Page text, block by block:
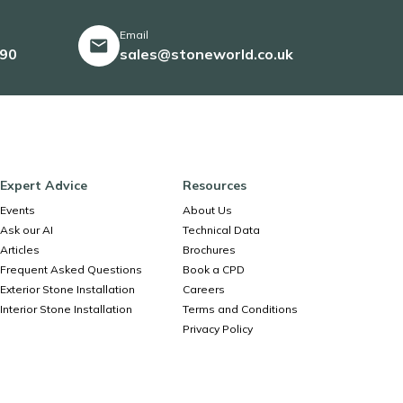
Email
sales@stoneworld.co.uk
Expert Advice
Events
Ask our AI
Articles
Frequent Asked Questions
Exterior Stone Installation
Interior Stone Installation
Resources
About Us
Technical Data
Brochures
Book a CPD
Careers
Terms and Conditions
Privacy Policy